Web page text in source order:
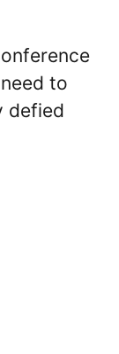
to
defied